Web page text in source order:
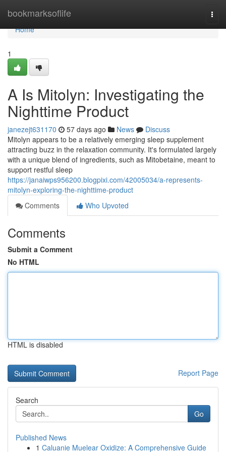
bookmarksoflife
Home
Home
1
A Is Mitolyn: Investigating the
Nighttime Product
janezejt631170 57 days ago News
Discuss
Mitolyn appears to be a relatively emerging sleep supplement
attracting buzz in the relaxation community. It's formulated largely
with a unique blend of ingredients, such as Mitobetaine, meant to
support restful sleep
https://janaiwps956200.blogpixi.com/42005034/a-represents-
mitolyn-exploring-the-nighttime-product
Comments
Who Upvoted
Comments
Submit a Comment
No HTML
HTML is disabled
Report Page
Search
Go
Published News
1 Caluanie Muelear Oxidize: A Comprehensive Guide